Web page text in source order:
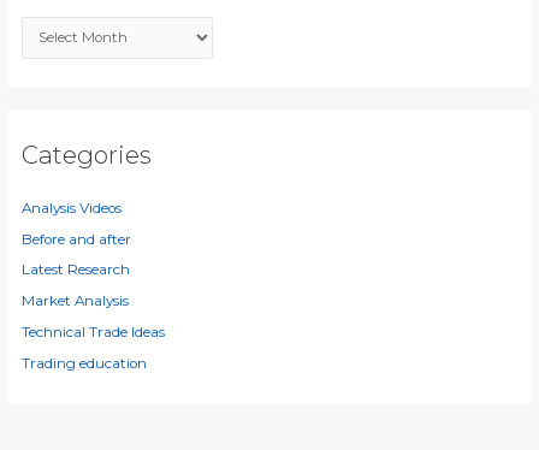
r
r
v
Categories
Analysis Videos
Before and after
Latest Research
Market Analysis
Technical Trade Ideas
Trading education